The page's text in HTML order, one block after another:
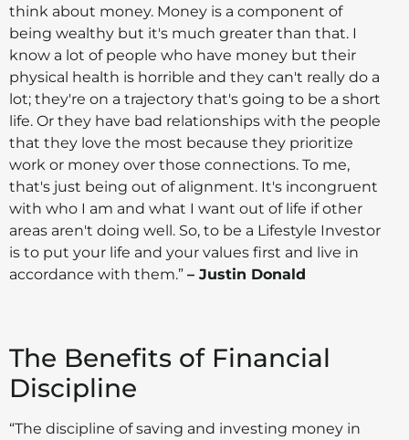
think about money. Money is a component of
being wealthy but it's much greater than that. I
know a lot of people who have money but their
physical health is horrible and they can't really do a
lot; they're on a trajectory that's going to be a short
life. Or they have bad relationships with the people
that they love the most because they prioritize
work or money over those connections. To me,
that's just being out of alignment. It's incongruent
with who I am and what I want out of life if other
areas aren't doing well. So, to be a Lifestyle Investor
is to put your life and your values first and live in
accordance with them.” – Justin Donald
The Benefits of Financial
Discipline
“The discipline of saving and investing money in